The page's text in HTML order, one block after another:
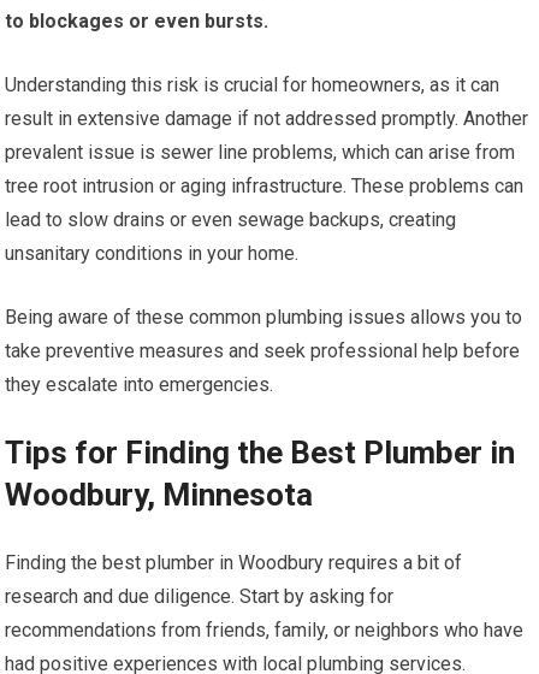
to blockages or even bursts.
Understanding this risk is crucial for homeowners, as it can
result in extensive damage if not addressed promptly. Another
prevalent issue is sewer line problems, which can arise from
tree root intrusion or aging infrastructure. These problems can
lead to slow drains or even sewage backups, creating
unsanitary conditions in your home.
Being aware of these common plumbing issues allows you to
take preventive measures and seek professional help before
they escalate into emergencies.
Tips for Finding the Best Plumber in
Woodbury, Minnesota
Finding the best plumber in Woodbury requires a bit of
research and due diligence. Start by asking for
recommendations from friends, family, or neighbors who have
had positive experiences with local plumbing services.